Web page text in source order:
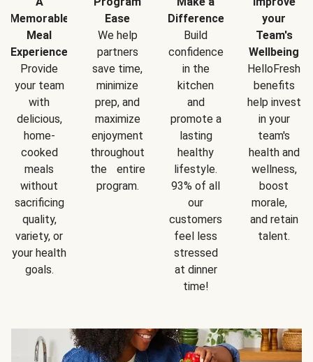
Memorable
Meal
Experience
Provide
your team
with
delicious,
home-
cooked
meals
without
sacrificing
quality,
variety, or
your health
goals.
Ease
We help
partners
save time,
minimize
prep, and
maximize
enjoyment
throughout
the entire
program.
Difference
Build
confidence
in the
kitchen
and
promote a
lasting
healthy
lifestyle.
93% of all
our
customers
feel less
stressed
at dinner
time!
your
Team's
Wellbeing
HelloFresh
benefits
help invest
in your
team's
health and
wellness,
boost
morale,
and retain
talent.